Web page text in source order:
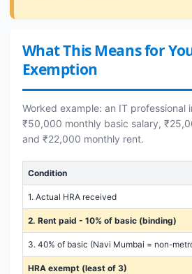
What This Means for
Exemption
Worked example: an IT professional
₹50,000 monthly basic salary,
and ₹22,000 monthly rent.
Condition
1. Actual HRA received
2. Rent paid - 10% of basic (binding)
3. 40% of basic (Navi Mumbai = non-
HRA exempt (least of 3)